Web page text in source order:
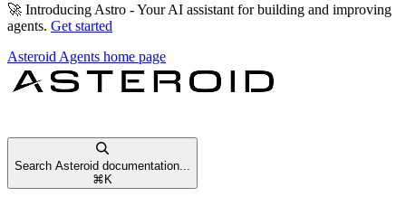
🚀 Introducing Astro - Your AI assistant for building and improving
agents. Get started
Asteroid Agents home page
Search Asteroid documentation...
⌘ K